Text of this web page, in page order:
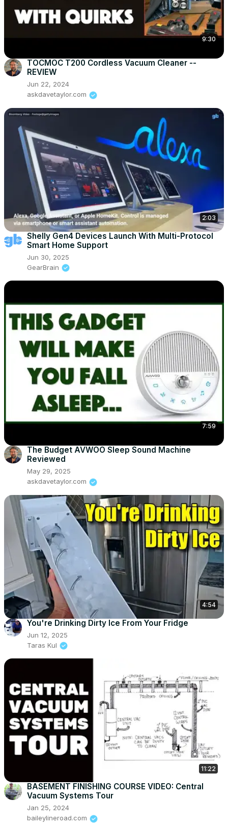
9:30
TOCMOC T200 Cordless Vacuum Cleaner --
REVIEW
Jun 22, 2024
askdavetaylor.com
2:03
Shelly Gen4 Devices Launch With Multi-Protocol
Smart Home Support
Jun 30, 2025
GearBrain
7:59
The Budget AVWOO Sleep Sound Machine
Reviewed
May 29, 2025
askdavetaylor.com
4:54
You're Drinking Dirty Ice From Your Fridge
Jun 12, 2025
Taras Kul
11:22
BASEMENT FINISHING COURSE VIDEO: Central
Vacuum Systems Tour
Jan 25, 2024
baileylineroad.com